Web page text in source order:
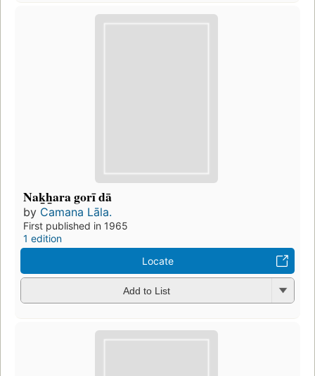
Nak̲h̲ara gorī dā
by Camana Lāla.
First published in 1965
1 edition
Locate
Add to List